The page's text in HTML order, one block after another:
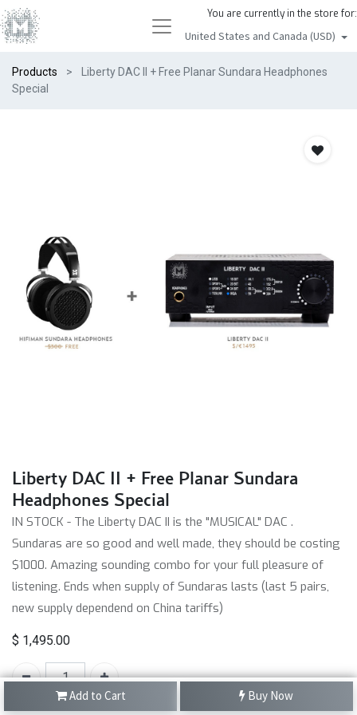
You are currently in the store for:
United States and Canada (USD)
Products
Liberty DAC II + Free Planar Sundara Headphones
Special
Add to Cart Buy Now
Liberty DAC II + Free Planar Sundara
Headphones Special
IN STOCK - The Liberty DAC II is the "MUSICAL" DAC .
Sundaras are so good and well made, they should be costing
$1000. Amazing sounding combo for your full pleasure of
listening. Ends when supply of Sundaras lasts (last 5 pairs,
new supply dependend on China tariffs)
$ 1,495.00